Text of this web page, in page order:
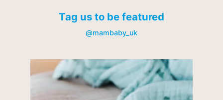
Tag us to be featured
@mambaby_uk
Media Carousel
Carousel with product photos. Use the previous and next